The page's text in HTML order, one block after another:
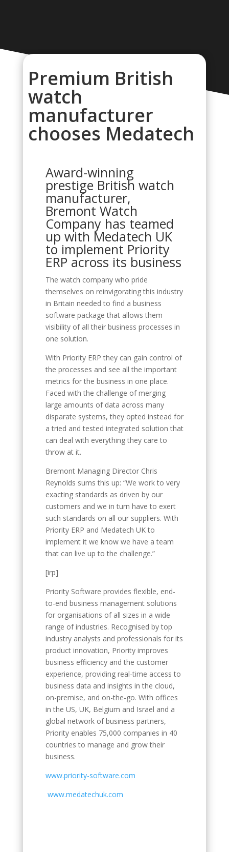
Premium British
watch
manufacturer
chooses Medatech
Award-winning
prestige British watch
manufacturer,
Bremont Watch
Company has teamed
up with Medatech UK
to implement Priority
ERP across its business
The watch company who pride
themselves on reinvigorating this industry
in Britain needed to find a business
software package that allows them
visibility of all their business processes in
one solution.
With Priority ERP they can gain control of
the processes and see all the important
metrics for the business in one place.
Faced with the challenge of merging
large amounts of data across many
disparate systems, they opted instead for
a tried and tested integrated solution that
can deal with everything they care to
throw at it.
Bremont Managing Director Chris
Reynolds sums this up: “We work to very
exacting standards as driven by our
customers and we in turn have to exert
such standards on all our suppliers. With
Priority ERP and Medatech UK to
implement it we know we have a team
that can live up to the challenge.”
[irp]
Priority Software provides flexible, end-
to-end business management solutions
for organisations of all sizes in a wide
range of industries. Recognised by top
industry analysts and professionals for its
product innovation, Priority improves
business efficiency and the customer
experience, providing real-time access to
business data and insights in the cloud,
on-premise, and on-the-go. With offices
in the US, UK, Belgium and Israel and a
global network of business partners,
Priority enables 75,000 companies in 40
countries to manage and grow their
business.
www.priority-software.com
www.medatechuk.com